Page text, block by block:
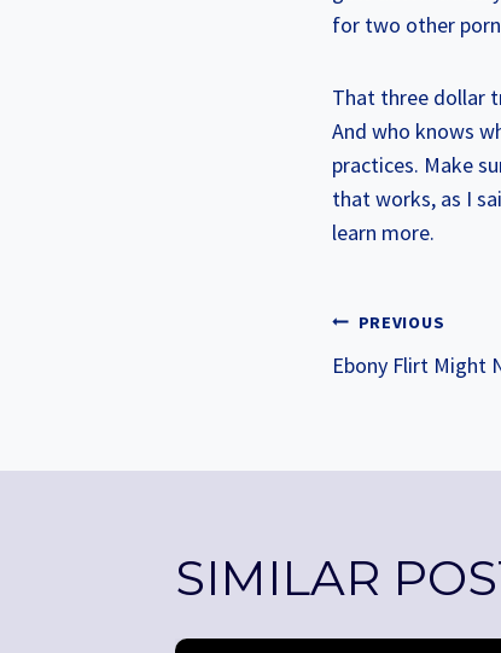
for two other
That three dollar
And who knows
practices. Make
that works, as I
learn more.
POST
PREVIOUS
Ebony Flirt Might
SIMILAR